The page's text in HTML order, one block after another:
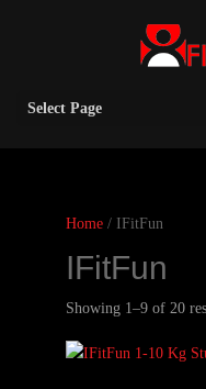
Select Page
Home/ IFitFun
IFitFun
Showing 1–9 of 20